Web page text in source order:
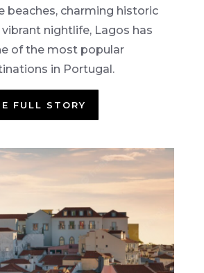
beaches, charming historic
nightlife, Lagos has
of the most popular
in Portugal.
FULL STORY